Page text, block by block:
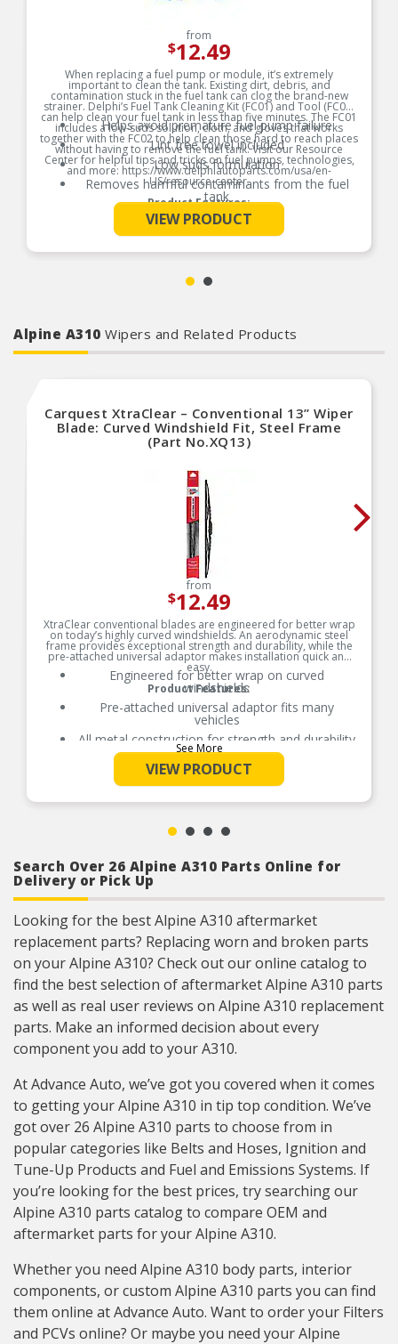
from
$12.49
When replacing a fuel pump or module, it’s extremely
important to clean the tank. Existing dirt, debris, and
contamination stuck in the fuel tank can clog the brand-new
strainer. Delphi’s Fuel Tank Cleaning Kit (FC01) and Tool (FC02)
can help clean your fuel tank in less than five minutes. The FC01
includes a low-suds solution, cloth, and gloves that works
together with the FC02 to help clean those hard to reach places
without having to remove the fuel tank. Visit our Resource
Center for helpful tips and tricks on fuel pumps, technologies,
and more: https://www.delphiautoparts.com/usa/en-
US/resource-center.
Product Features:
Helps avoid premature fuel pump failure
Lint free towel included
Low suds formulation
Removes harmful contaminants from the fuel
tank
See More
VIEW PRODUCT
Alpine A310 Wipers and Related Products
Carquest XtraClear – Conventional 13” Wiper
Blade: Curved Windshield Fit, Steel Frame
(Part No.XQ13)
from
$12.49
XtraClear conventional blades are engineered for better wrap
on today’s highly curved windshields. An aerodynamic steel
frame provides exceptional strength and durability, while the
pre-attached universal adaptor makes installation quick and
easy.
Product Features:
Engineered for better wrap on curved
windshields
Pre-attached universal adaptor fits many
vehicles
All metal construction for strength and durability
See More
VIEW PRODUCT
Search Over 26 Alpine A310 Parts Online for
Delivery or Pick Up
Looking for the best Alpine A310 aftermarket
replacement parts? Replacing worn and broken parts
on your Alpine A310? Check out our online catalog to
find the best selection of aftermarket Alpine A310 parts
as well as real user reviews on Alpine A310 replacement
parts. Make an informed decision about every
component you add to your A310.
At Advance Auto, we’ve got you covered when it comes
to getting your Alpine A310 in tip top condition. We’ve
got over 26 Alpine A310 parts to choose from in
popular categories like Belts and Hoses, Ignition and
Tune-Up Products and Fuel and Emissions Systems. If
you’re looking for the best prices, try searching our
Alpine A310 parts catalog to compare OEM and
aftermarket parts for your Alpine A310.
Whether you need Alpine A310 body parts, interior
components, or custom Alpine A310 parts you can find
them online at Advance Auto. Want to order your Filters
and PCVs online? Or maybe you need your Alpine